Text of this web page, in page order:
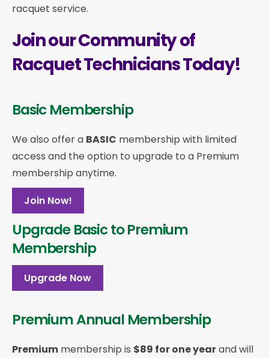
racquet service.
Join our Community of
Racquet Technicians Today!
Basic Membership
We also offer a BASIC membership with limited
access and the option to upgrade to a Premium
membership anytime.
Join Now!
Upgrade Basic to Premium
Membership
Upgrade Now
Premium Annual Membership
Premium membership is $89 for one yearand will